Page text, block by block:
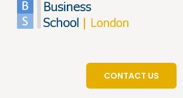
CONTACT US